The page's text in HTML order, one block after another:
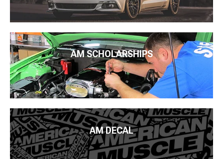
AM SCHOLARSHIPS
AM DECAL